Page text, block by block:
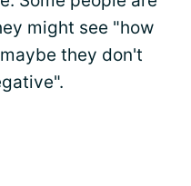
might see "how
they don't